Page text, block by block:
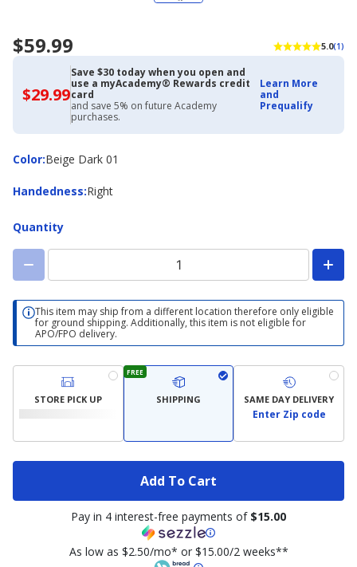
$59.99 5.0(1)
$29.99$29.99
with
Academy
Credit
Card
Save $30 today when you open and
use a myAcademy® Rewards credit
card
and save 5% on future Academy
purchases.
Learn More
and
Prequalify
Color:
ColorBeige Dark 01
Handedness:
HandednessRight
Quantity
This item may ship from a different location therefore only eligible
for ground shipping. Additionally, this item is not eligible for
APO/FPO delivery.
STORE PICK UP
FREE
SHIPPING SAME DAY DELIVERY
Enter Zip code
Add To Cart
Pay in 4 interest-free payments of $15.00
As low as $2.50/mo* or $15.00/2 weeks**